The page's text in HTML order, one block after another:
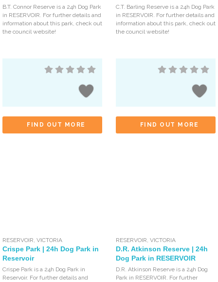
B.T. Connor Reserve is a 24h Dog Park
in RESERVOIR. For further details and
information about this park, check out
the council website!
FIND OUT MORE
C.T. Barling Reserve is a 24h Dog Park
in RESERVOIR. For further details and
information about this park, check out
the council website!
FIND OUT MORE
RESERVOIR,VICTORIA
Crispe Park | 24h Dog Park in
Reservoir
Crispe Park is a 24h Dog Park in
Reservoir. For further details and
RESERVOIR,VICTORIA
D.R. Atkinson Reserve | 24h
Dog Park in RESERVOIR
D.R. Atkinson Reserve is a 24h Dog
Park in RESERVOIR. For further